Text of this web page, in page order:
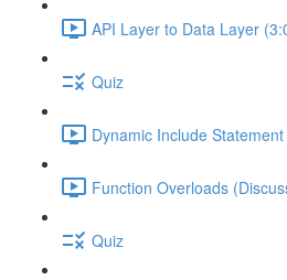
API Layer to Data Layer
Quiz
Dynamic Include
Function Overloads
Quiz